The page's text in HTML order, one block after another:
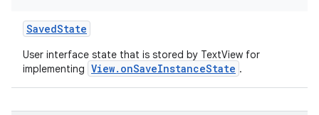
SavedState
User interface state that is stored by TextView for
implementing View.onSaveInstanceState .